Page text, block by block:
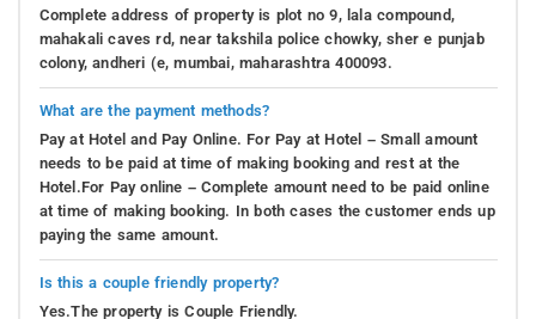
Complete address of property is plot no 9, lala compound,
mahakali caves rd, near takshila police chowky, sher e punjab
colony, andheri (e, mumbai, maharashtra 400093.
What are the payment methods?
Pay at Hotel and Pay Online. For Pay at Hotel – Small amount
needs to be paid at time of making booking and rest at the
Hotel.For Pay online – Complete amount need to be paid online
at time of making booking. In both cases the customer ends up
paying the same amount.
Is this a couple friendly property?
Yes.The property is Couple Friendly.